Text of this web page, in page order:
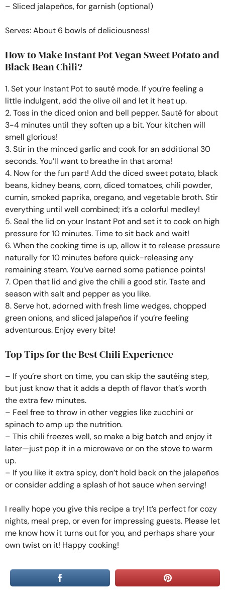
– Sliced jalapeños, for garnish (optional)
Serves: About 6 bowls of deliciousness!
How to Make Instant Pot Vegan Sweet Potato and
Black Bean Chili?
1. Set your Instant Pot to sauté mode. If you’re feeling a
little indulgent, add the olive oil and let it heat up.
2. Toss in the diced onion and bell pepper. Sauté for about
3-4 minutes until they soften up a bit. Your kitchen will
smell glorious!
3. Stir in the minced garlic and cook for an additional 30
seconds. You’ll want to breathe in that aroma!
4. Now for the fun part! Add the diced sweet potato, black
beans, kidney beans, corn, diced tomatoes, chili powder,
cumin, smoked paprika, oregano, and vegetable broth. Stir
everything until well combined; it’s a colorful medley!
5. Seal the lid on your Instant Pot and set it to cook on high
pressure for 10 minutes. Time to sit back and wait!
6. When the cooking time is up, allow it to release pressure
naturally for 10 minutes before quick-releasing any
remaining steam. You’ve earned some patience points!
7. Open that lid and give the chili a good stir. Taste and
season with salt and pepper as you like.
8. Serve hot, adorned with fresh lime wedges, chopped
green onions, and sliced jalapeños if you’re feeling
adventurous. Enjoy every bite!
Top Tips for the Best Chili Experience
– If you’re short on time, you can skip the sautéing step,
but just know that it adds a depth of flavor that’s worth
the extra few minutes.
– Feel free to throw in other veggies like zucchini or
spinach to amp up the nutrition.
– This chili freezes well, so make a big batch and enjoy it
later—just pop it in a microwave or on the stove to warm
up.
– If you like it extra spicy, don’t hold back on the jalapeños
or consider adding a splash of hot sauce when serving!
I really hope you give this recipe a try! It’s perfect for cozy
nights, meal prep, or even for impressing guests. Please let
me know how it turns out for you, and perhaps share your
own twist on it! Happy cooking!